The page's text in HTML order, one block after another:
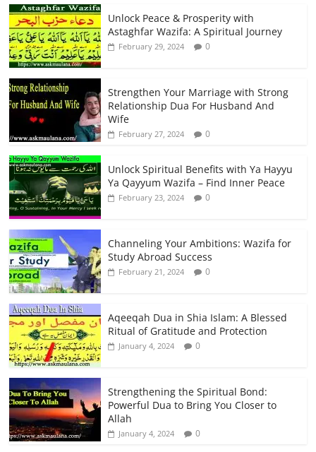
Unlock Peace & Prosperity with
Astaghfar Wazifa: A Spiritual Journey
February 29, 2024 0
Strengthen Your Marriage with Strong
Relationship Dua For Husband And
Wife
February 27, 2024 0
Unlock Spiritual Benefits with Ya Hayyu
Ya Qayyum Wazifa – Find Inner Peace
February 23, 2024 0
Channeling Your Ambitions: Wazifa for
Study Abroad Success
February 21, 2024 0
Aqeeqah Dua in Shia Islam: A Blessed
Ritual of Gratitude and Protection
January 4, 2024 0
Strengthening the Spiritual Bond:
Powerful Dua to Bring You Closer to
Allah
January 4, 2024 0